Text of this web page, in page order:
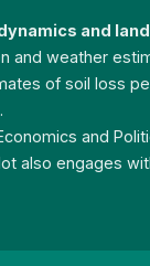
and land
and weather
of soil loss
and
also engages